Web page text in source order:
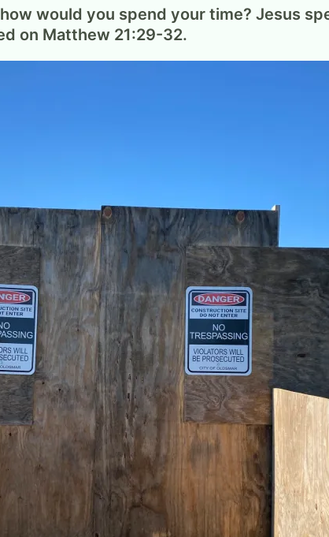
would you spend your time? Jesus
on Matthew 21:29-32.